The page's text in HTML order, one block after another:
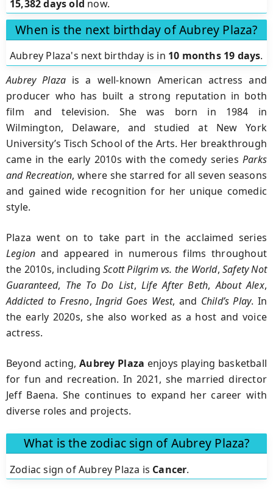
15,382 days old now.
When is the next birthday of Aubrey Plaza?
Aubrey Plaza's next birthday is in 10 months 19 days.
Aubrey Plaza is a well-known American actress and
producer who has built a strong reputation in both
film and television. She was born in 1984 in
Wilmington, Delaware, and studied at New York
University’s Tisch School of the Arts. Her breakthrough
came in the early 2010s with the comedy series Parks
and Recreation, where she starred for all seven seasons
and gained wide recognition for her unique comedic
style.
Plaza went on to take part in the acclaimed series
Legion and appeared in numerous films throughout
the 2010s, includingScott Pilgrim vs. the World,Safety Not
Guaranteed, The To Do List,Life After Beth,About Alex,
Addicted to Fresno,Ingrid Goes West, and Child’s Play. In
the early 2020s, she also worked as a host and voice
actress.
Beyond acting,Aubrey Plaza enjoys playing basketball
for fun and recreation. In 2021, she married director
Jeff Baena. She continues to expand her career with
diverse roles and projects.
What is the zodiac sign of Aubrey Plaza?
Zodiac sign of Aubrey Plaza is Cancer.